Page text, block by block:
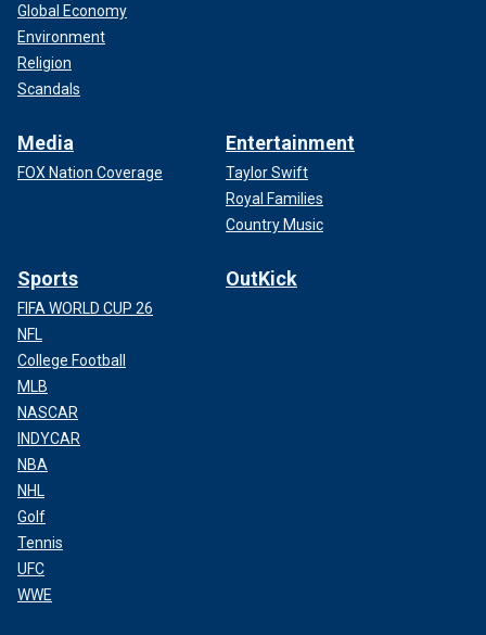
Global Economy
Environment
Religion
Scandals
Media
FOX Nation Coverage
Entertainment
Taylor Swift
Royal Families
Country Music
Sports
FIFA WORLD CUP 26
NFL
College Football
MLB
NASCAR
INDYCAR
NBA
NHL
Golf
Tennis
UFC
WWE
OutKick